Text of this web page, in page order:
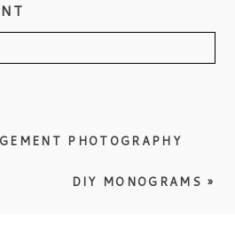
PHOTOGRAPHY
DIY MONOGRAMS »